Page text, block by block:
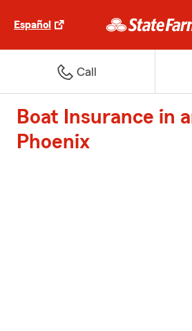
Español
Call
Boat Insurance in
Phoenix